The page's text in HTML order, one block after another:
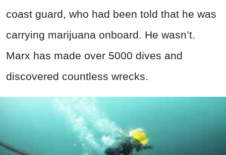
coast guard, who had been told that he was
carrying marijuana onboard. He wasn’t.
Marx has made over 5000 dives and
discovered countless wrecks.